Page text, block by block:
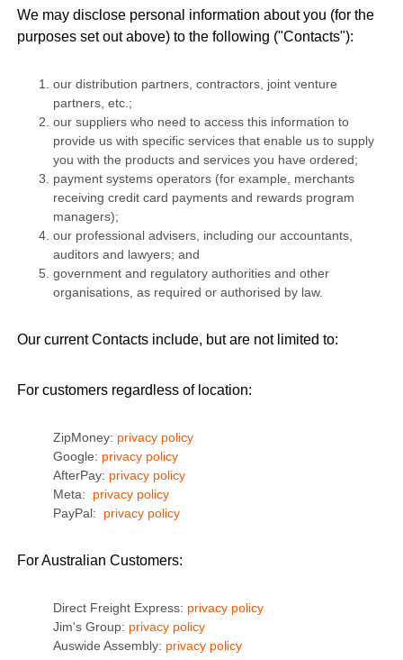
We may disclose personal information about you (for the
purposes set out above) to the following ("Contacts"):
our distribution partners, contractors, joint venture
partners, etc.;
our suppliers who need to access this information to
provide us with specific services that enable us to supply
you with the products and services you have ordered;
payment systems operators (for example, merchants
receiving credit card payments and rewards program
managers);
our professional advisers, including our accountants,
auditors and lawyers; and
government and regulatory authorities and other
organisations, as required or authorised by law.
Our current Contacts include, but are not limited to:
For customers regardless of location:
ZipMoney: privacy policy
Google: privacy policy
AfterPay: privacy policy
Meta: privacy policy
PayPal: privacy policy
For Australian Customers:
Direct Freight Express: privacy policy
Jim's Group: privacy policy
Auswide Assembly: privacy policy